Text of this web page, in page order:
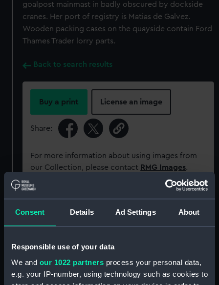
Consent Details Ad Settings About
Responsible use of your data
We and our 1022 partners process your personal data,
e.g. your IP-number, using technology such as cookies to
goalpost mainmast in badly obscured by dockside
cranes. Her port of registry is Matias de Galvez.
Wooden packing cases on the quayside contain Ford
Thames Trader lorry parts.
Back to search results
Buy a print License an image
Share:
For more information about using images from
our Collection, please contact RMG Images.